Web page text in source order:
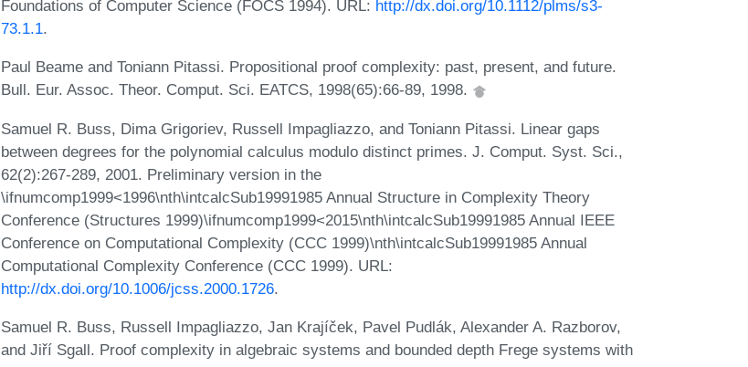
Foundations of Computer Science (FOCS 1994). URL: http://dx.doi.org/10.1112/plms/s3-
73.1.1.
Paul Beame and Toniann Pitassi. Propositional proof complexity: past, present, and future.
Bull. Eur. Assoc. Theor. Comput. Sci. EATCS, 1998(65):66-89, 1998.
Samuel R. Buss, Dima Grigoriev, Russell Impagliazzo, and Toniann Pitassi. Linear gaps
between degrees for the polynomial calculus modulo distinct primes. J. Comput. Syst. Sci.,
62(2):267-289, 2001. Preliminary version in the
\ifnumcomp1999<1996\nth\intcalcSub19991985 Annual Structure in Complexity Theory
Conference (Structures 1999)\ifnumcomp1999<2015\nth\intcalcSub19991985 Annual IEEE
Conference on Computational Complexity (CCC 1999)\nth\intcalcSub19991985 Annual
Computational Complexity Conference (CCC 1999). URL:
http://dx.doi.org/10.1006/jcss.2000.1726.
Samuel R. Buss, Russell Impagliazzo, Jan Krajíček, Pavel Pudlák, Alexander A. Razborov,
and Jiří Sgall. Proof complexity in algebraic systems and bounded depth Frege systems with